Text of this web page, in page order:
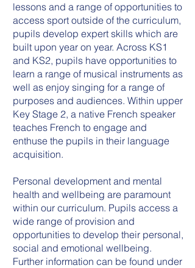
lessons and a range of opportunities to
access sport outside of the curriculum,
pupils develop expert skills which are
built upon year on year. Across KS1
and KS2, pupils have opportunities to
learn a range of musical instruments as
well as enjoy singing for a range of
purposes and audiences. Within upper
Key Stage 2, a native French speaker
teaches French to engage and
enthuse the pupils in their language
acquisition.
Personal development and mental
health and wellbeing are paramount
within our curriculum. Pupils access a
wide range of provision and
opportunities to develop their personal,
social and emotional wellbeing.
Further information can be found under